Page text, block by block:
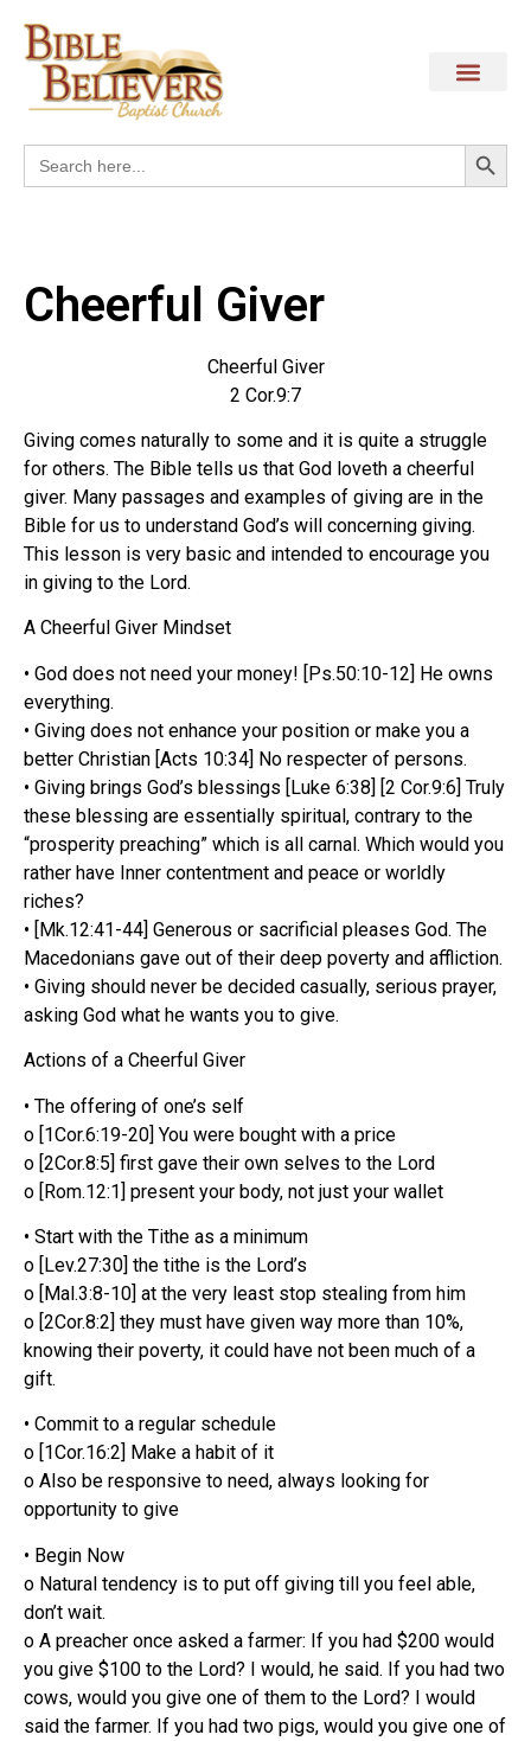
Search
for:
Cheerful Giver
Cheerful Giver
2 Cor.9:7
Giving comes naturally to some and it is quite a struggle
for others. The Bible tells us that God loveth a cheerful
giver. Many passages and examples of giving are in the
Bible for us to understand God’s will concerning giving.
This lesson is very basic and intended to encourage you
in giving to the Lord.
A Cheerful Giver Mindset
• God does not need your money! [Ps.50:10-12] He owns
everything.
• Giving does not enhance your position or make you a
better Christian [Acts 10:34] No respecter of persons.
• Giving brings God’s blessings [Luke 6:38] [2 Cor.9:6] Truly
these blessing are essentially spiritual, contrary to the
“prosperity preaching” which is all carnal. Which would you
rather have Inner contentment and peace or worldly
riches?
• [Mk.12:41-44] Generous or sacrificial pleases God. The
Macedonians gave out of their deep poverty and affliction.
• Giving should never be decided casually, serious prayer,
asking God what he wants you to give.
Actions of a Cheerful Giver
• The offering of one’s self
o [1Cor.6:19-20] You were bought with a price
o [2Cor.8:5] first gave their own selves to the Lord
o [Rom.12:1] present your body, not just your wallet
• Start with the Tithe as a minimum
o [Lev.27:30] the tithe is the Lord’s
o [Mal.3:8-10] at the very least stop stealing from him
o [2Cor.8:2] they must have given way more than 10%,
knowing their poverty, it could have not been much of a
gift.
• Commit to a regular schedule
o [1Cor.16:2] Make a habit of it
o Also be responsive to need, always looking for
opportunity to give
• Begin Now
o Natural tendency is to put off giving till you feel able,
don’t wait.
o A preacher once asked a farmer: If you had $200 would
you give $100 to the Lord? I would, he said. If you had two
cows, would you give one of them to the Lord? I would
said the farmer. If you had two pigs, would you give one of